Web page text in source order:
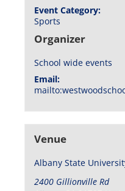
Event Category:
Sports
Organizer
School wide events
Email:
Venue
Albany State
2400 Gillionville Rd